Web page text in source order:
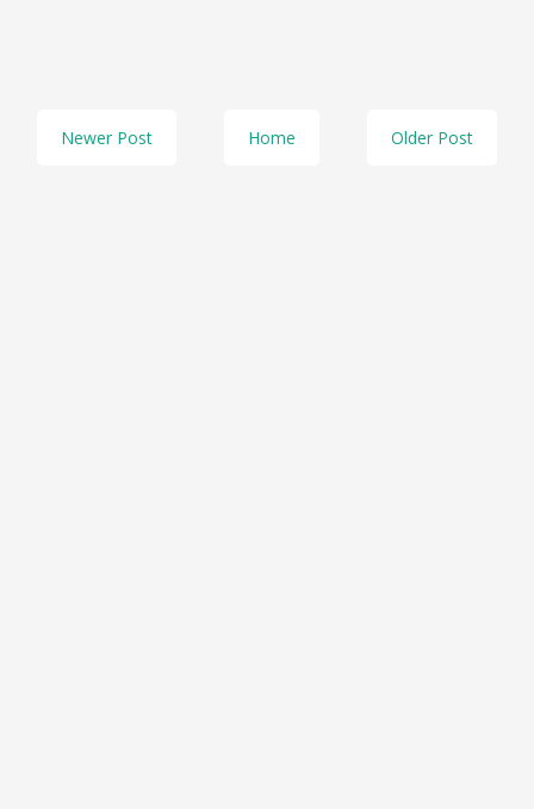
Newer Post Older Post
Home